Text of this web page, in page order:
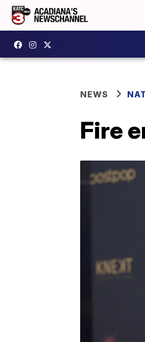
NEWS
Fire